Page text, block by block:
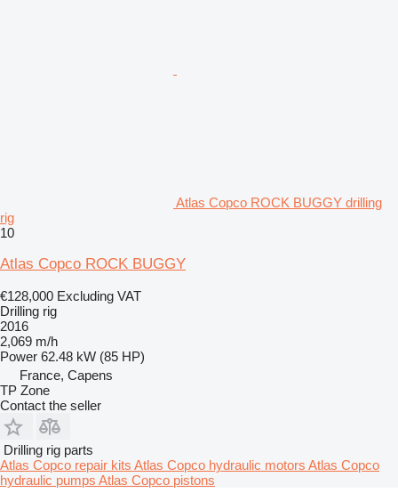
Atlas Copco ROCK BUGGY drilling
rig
10
Atlas Copco ROCK BUGGY
€128,000 Excluding VAT
Drilling rig
2016
2,069 m/h
Power 62.48 kW (85 HP)
France, Capens
TP Zone
Contact the seller
Drilling rig parts
Atlas Copco repair kits Atlas Copco hydraulic motors Atlas Copco
hydraulic pumps Atlas Copco pistons